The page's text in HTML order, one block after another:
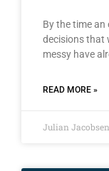
By the time an
decisions that
messy have
READ MORE »
Julian Jacobsen